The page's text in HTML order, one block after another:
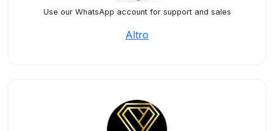
Use our WhatsApp account for support and sales
Altro